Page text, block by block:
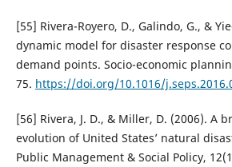
[55] Rivera-Royero, D., Galindo, G., &
dynamic model for disaster response
demand points. Socio-economic
75. https://doi.org/10.1016/
[56] Rivera, J. D., & Miller, D. (2006). A
evolution of United States’ natural
Public Management & Social Policy,